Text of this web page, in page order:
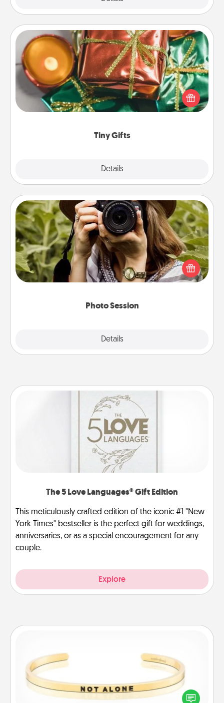
Tiny Gifts
Details
Tiny Gifts
Instead of giving one big gift on one day, give lots
of small (even silly) gifts your special someone can
open over several days. It's a cute and fun way to
Photo Session
Details
Photo Session
Most people treasure photos and love to share
them. A photo session with a local photographer
makes a great gift that will be cherished for years to
The 5 Love Languages® Gift Edition
This meticulously crafted edition of the iconic #1 "New
York Times" bestseller is the perfect gift for weddings,
anniversaries, or as a special encouragement for any
couple.
Explore
In a season where many feel isolated, you can